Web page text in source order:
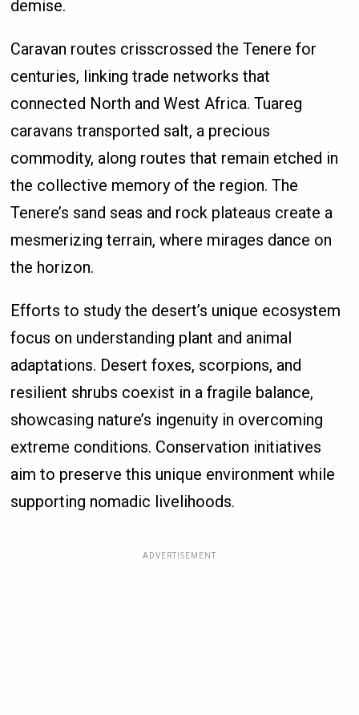
demise.
Caravan routes crisscrossed the Tenere for
centuries, linking trade networks that
connected North and West Africa. Tuareg
caravans transported salt, a precious
commodity, along routes that remain etched in
the collective memory of the region. The
Tenere’s sand seas and rock plateaus create a
mesmerizing terrain, where mirages dance on
the horizon.
Efforts to study the desert’s unique ecosystem
focus on understanding plant and animal
adaptations. Desert foxes, scorpions, and
resilient shrubs coexist in a fragile balance,
showcasing nature’s ingenuity in overcoming
extreme conditions. Conservation initiatives
aim to preserve this unique environment while
supporting nomadic livelihoods.
ADVERTISEMENT